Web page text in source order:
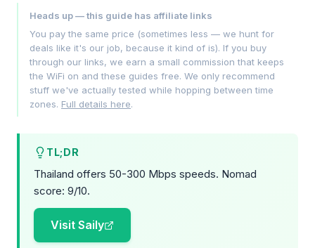
Heads up — this guide has affiliate links
You pay the same price (sometimes less — we hunt for
deals like it's our job, because it kind of is). If you buy
through our links, we earn a small commission that keeps
the WiFi on and these guides free. We only recommend
stuff we've actually tested while hopping between time
zones. Full details here.
TL;DR
Thailand offers 50-300 Mbps speeds. Nomad
score: 9/10.
Visit Saily